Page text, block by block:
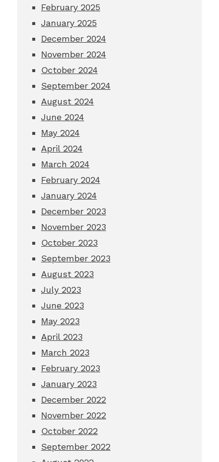
February 2025
January 2025
December 2024
November 2024
October 2024
September 2024
August 2024
June 2024
May 2024
April 2024
March 2024
February 2024
January 2024
December 2023
November 2023
October 2023
September 2023
August 2023
July 2023
June 2023
May 2023
April 2023
March 2023
February 2023
January 2023
December 2022
November 2022
October 2022
September 2022